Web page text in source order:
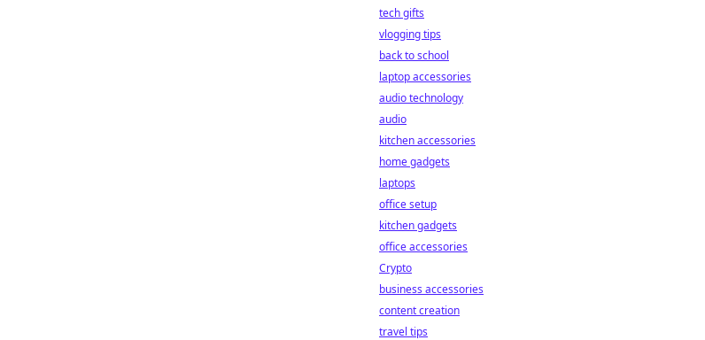
tech gifts
vlogging tips
back to school
laptop accessories
audio technology
audio
kitchen accessories
home gadgets
laptops
office setup
kitchen gadgets
office accessories
Crypto
business accessories
content creation
travel tips